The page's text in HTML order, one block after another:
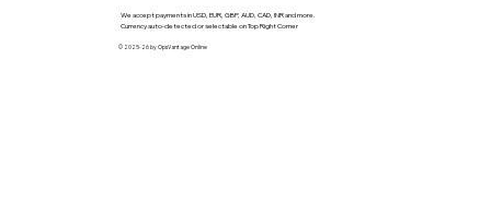
We accept payments in USD, EUR, GBP, AUD, CAD, INR and more.
Currency auto-detected or selectable on Top Right Corner
© 2025-26 by OpsVantage Online